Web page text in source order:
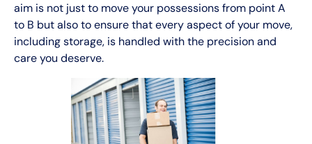
aim is not just to move your possessions from point A
to B but also to ensure that every aspect of your move,
including storage, is handled with the precision and
care you deserve.